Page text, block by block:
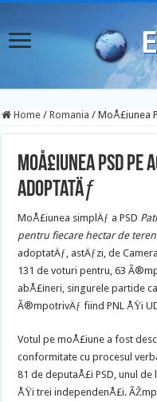
Home / Romania / MoÅ£iunea
MoÅ£iunea PSD
adoptatÄƒ
MoÅ£iunea simplÄƒ a PSD
pentru fiecare hectar de
adoptatÄƒ, astÄƒzi, de
131 de voturi pentru, 63
abÅ£ineri, singurele partide
Ã®mpotrivÄƒ fiind PNL ÅŸi
Votul pe moÅ£iune a fost
conformitate cu procesul
81 de deputaÅ£i PSD, unul de
ÅŸi trei independenÅ£i.